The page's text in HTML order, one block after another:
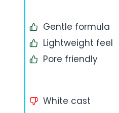
Gentle formula
Lightweight feel
Pore friendly
White cast